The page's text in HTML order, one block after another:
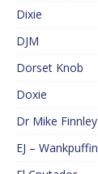
Dixie
DJM
Dorset Knob
Doxie
Dr Mike Finnley
EJ – Wankpuffin